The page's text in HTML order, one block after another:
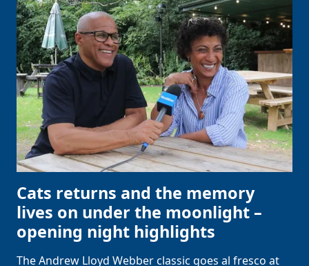
Cats returns and the memory
lives on under the moonlight –
opening night highlights
The Andrew Lloyd Webber classic goes al fresco at